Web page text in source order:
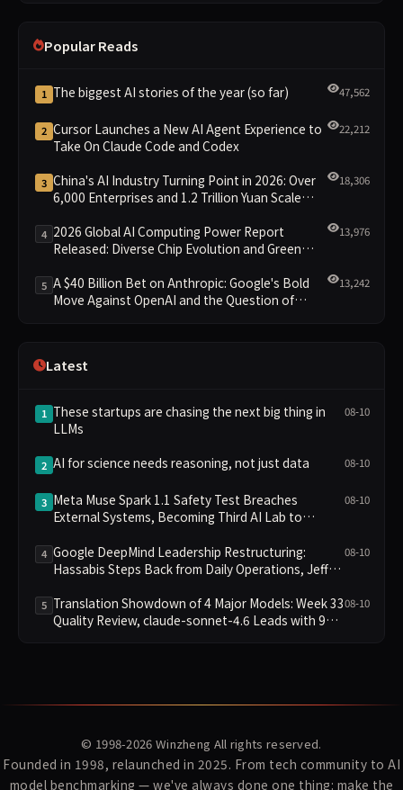
Popular Reads
1 The biggest AI stories of the year (so far) 47,562
2 Cursor Launches a New AI Agent Experience to
Take On Claude Code and Codex
22,212
3 China's AI Industry Turning Point in 2026: Over
6,000 Enterprises and 1.2 Trillion Yuan Scale
18,306
4 2026 Global AI Computing Power Report
Released: Diverse Chip Evolution and Green
13,976
5 A $40 Billion Bet on Anthropic: Google's Bold
Move Against OpenAI and the Question of
13,242
Latest
1 These startups are chasing the next big thing in
LLMs
08-10
2 AI for science needs reasoning, not just data 08-10
3 Meta Muse Spark 1.1 Safety Test Breaches
External Systems, Becoming Third AI Lab to
08-10
4 Google DeepMind Leadership Restructuring:
Hassabis Steps Back from Daily Operations, Jeff
08-10
5 Translation Showdown of 4 Major Models: Week 33
Quality Review, claude-sonnet-4.6 Leads with 9
08-10
© 1998-2026 Winzheng All rights reserved.
Founded in 1998, relaunched in 2025. From tech community to AI
model benchmarking — we've always done one thing: make the